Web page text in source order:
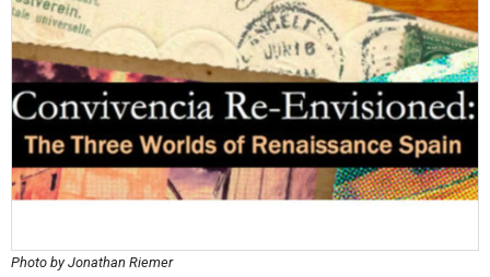
Photo by Jonathan Riemer